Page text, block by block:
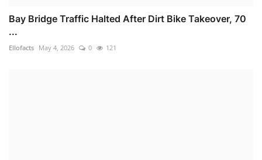
Bay Bridge Traffic Halted After Dirt Bike Takeover, 70
...
Ellofacts May 4, 2026 0 121